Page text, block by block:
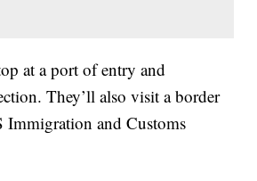
at a port of entry and
They’ll also visit a border
Immigration and Customs